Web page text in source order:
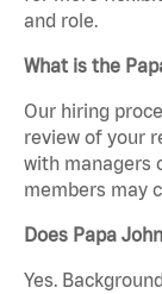
and role.
What is the
Our hiring
review of your
with managers
members may
Does Papa
Yes.